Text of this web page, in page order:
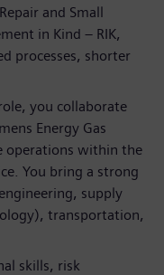
and Small
in Kind – RIK,
processes, shorter
you collaborate
Energy Gas
operations within the
You bring a strong
supply
transportation,
skills, risk